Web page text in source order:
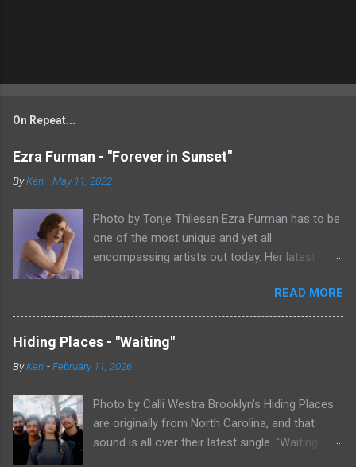
On Repeat...
Ezra Furman - "Forever in Sunset"
ByKen -May 11, 2022
Photo by Tonje Thilesen Ezra Furman has to be
one of the most unique and yet all
encompassing artists out today. Her latest
of singer/songwriter fare, electronic music, and
indie rock. It's an intense song that is almost a
power ballad but is a little too heavy at times
for that. It's a mish-mash of glam, adult
contemporary, and post punk. That should not
apparently can do literally anything musically
and make it masterful. Ezra Furman says of her
new song: “The biggest influence on the lyrics
READ MORE
Hiding Places - "Waiting"
ByKen -February 11, 2026
Photo by Calli Westra Brooklyn's Hiding Places
are originally from North Carolina, and that
sound is all over their latest single. "Waiting"